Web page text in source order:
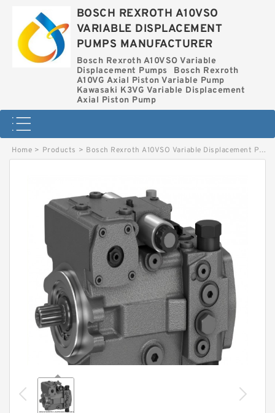
BOSCH REXROTH A10VSO
VARIABLE DISPLACEMENT
PUMPS MANUFACTURER
Bosch Rexroth A10VSO Variable
Displacement Pumps
Bosch Rexroth
A10VG Axial Piston Variable Pump
Kawasaki K3VG Variable Displacement
Axial Piston Pump
Home > Products > Bosch Rexroth A10VSO Variable Displacement Pumps